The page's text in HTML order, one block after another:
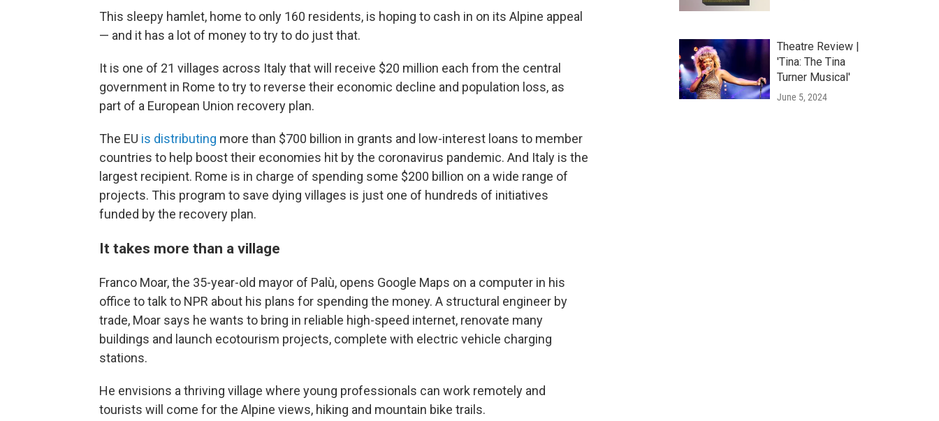
This sleepy hamlet, home to only 160 residents, is hoping to cash in on its Alpine appeal
— and it has a lot of money to try to do just that.
It is one of 21 villages across Italy that will receive $20 million each from the central
government in Rome to try to reverse their economic decline and population loss, as
part of a European Union recovery plan.
The EU is distributing more than $700 billion in grants and low-interest loans to member
countries to help boost their economies hit by the coronavirus pandemic. And Italy is the
largest recipient. Rome is in charge of spending some $200 billion on a wide range of
projects. This program to save dying villages is just one of hundreds of initiatives
funded by the recovery plan.
It takes more than a village
Franco Moar, the 35-year-old mayor of Palù, opens Google Maps on a computer in his
office to talk to NPR about his plans for spending the money. A structural engineer by
trade, Moar says he wants to bring in reliable high-speed internet, renovate many
buildings and launch ecotourism projects, complete with electric vehicle charging
stations.
He envisions a thriving village where young professionals can work remotely and
tourists will come for the Alpine views, hiking and mountain bike trails.
Theatre Review |
'Tina: The Tina
Turner Musical'
June 5, 2024